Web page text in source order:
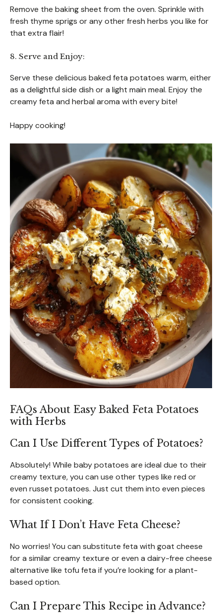
Remove the baking sheet from the oven. Sprinkle with
fresh thyme sprigs or any other fresh herbs you like for
that extra flair!
8. Serve and Enjoy:
Serve these delicious baked feta potatoes warm, either
as a delightful side dish or a light main meal. Enjoy the
creamy feta and herbal aroma with every bite!
Happy cooking!
FAQs About Easy Baked Feta Potatoes
with Herbs
Can I Use Different Types of Potatoes?
Absolutely! While baby potatoes are ideal due to their
creamy texture, you can use other types like red or
even russet potatoes. Just cut them into even pieces
for consistent cooking.
What If I Don’t Have Feta Cheese?
No worries! You can substitute feta with goat cheese
for a similar creamy texture or even a dairy-free cheese
alternative like tofu feta if you’re looking for a plant-
based option.
Can I Prepare This Recipe in Advance?